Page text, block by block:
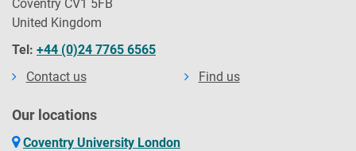
Coventry CV1 5FB
United Kingdom
Tel: +44 (0)24 7765 6565
Contact us
Find us
Our locations
Coventry University London